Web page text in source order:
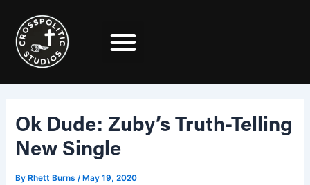
content
Ok Dude: Zuby’s Truth-Telling
New Single
By Rhett Burns/ May 19, 2020
navigation